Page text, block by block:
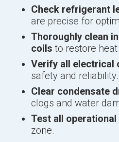
Check refrigerant
are precise for
Thoroughly clean
coils to restore
Verify all electrical
safety and reliability.
Clear condensate
clogs and water
Test all operational
zone.